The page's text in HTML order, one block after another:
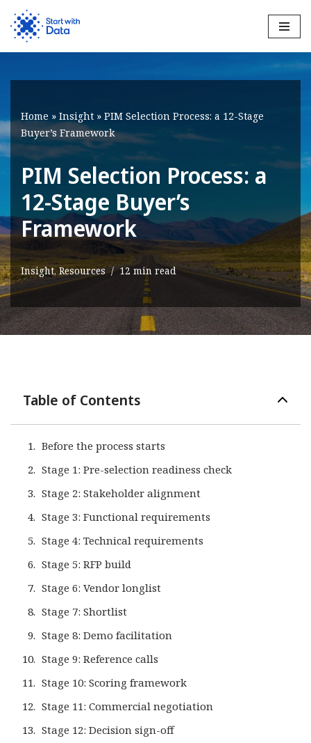
Skip
to
Home » Insight » PIM Selection Process: a 12-Stage
Buyer’s Framework
PIM Selection Process: a
12-Stage Buyer’s
Framework
Insight,Resources 12 min read
Table of Contents
Before the process starts
Stage 1: Pre-selection readiness check
Stage 2: Stakeholder alignment
Stage 3: Functional requirements
Stage 4: Technical requirements
Stage 5: RFP build
Stage 6: Vendor longlist
Stage 7: Shortlist
Stage 8: Demo facilitation
Stage 9: Reference calls
Stage 10: Scoring framework
Stage 11: Commercial negotiation
Stage 12: Decision sign-off